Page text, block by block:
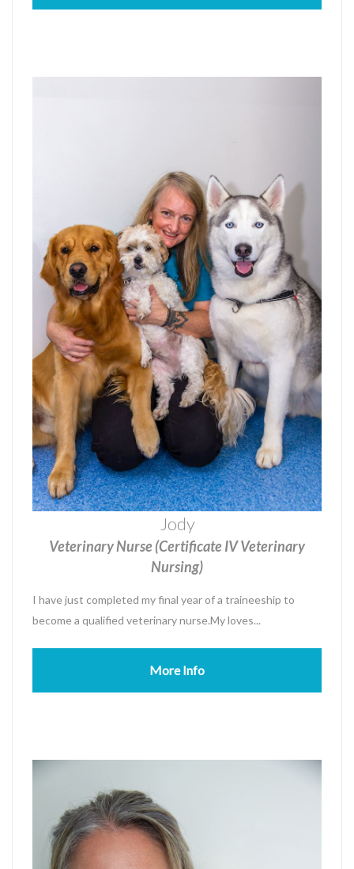
Jody
Veterinary Nurse (Certificate IV Veterinary
Nursing)
I have just completed my final year of a traineeship to
become a qualified veterinary nurse.My loves...
More Info